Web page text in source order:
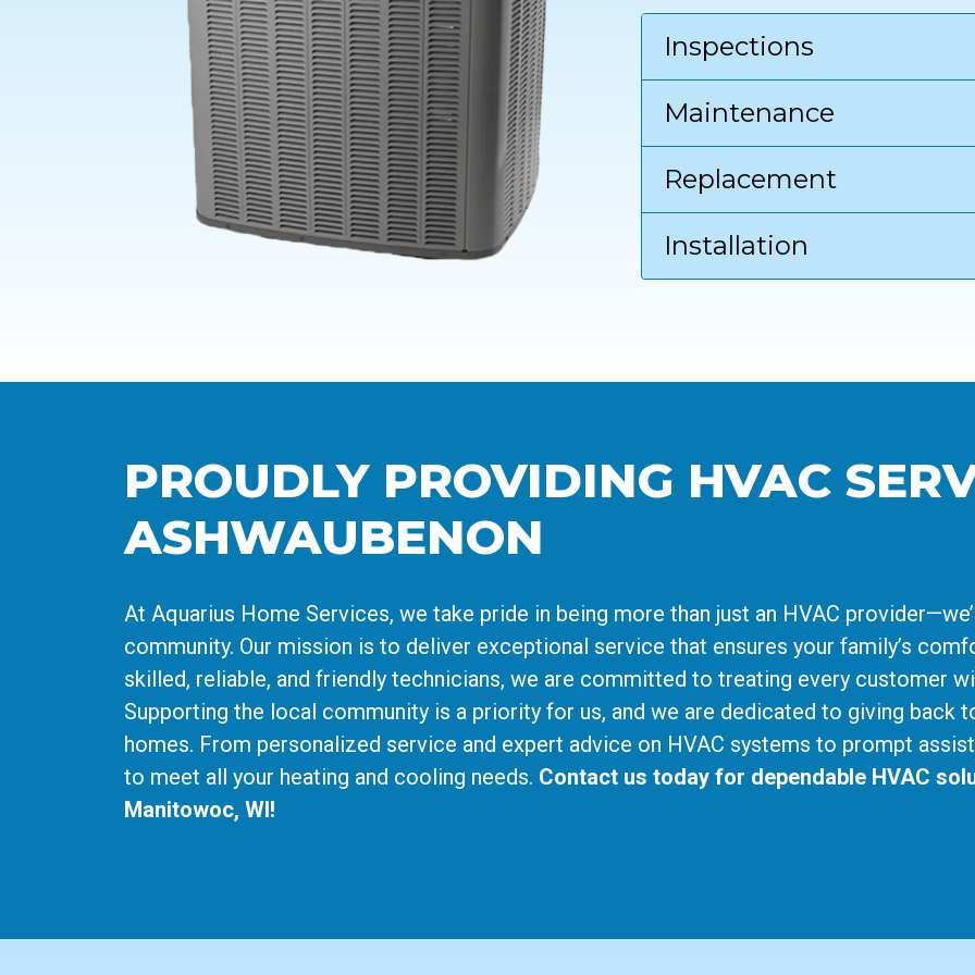
Inspections
Maintenance
Replacement
Installation
PROUDLY PROVIDING HVAC
ASHWAUBENON
At Aquarius Home Services, we take pride in being more than just an HVAC
community. Our mission is to deliver exceptional service that ensures your family’s
skilled, reliable, and friendly technicians, we are committed to treating every customer
Supporting the local community is a priority for us, and we are dedicated to giving back
homes. From personalized service and expert advice on HVAC systems to prompt
to meet all your heating and cooling needs. Contact us today for dependable HVAC
Manitowoc, WI!